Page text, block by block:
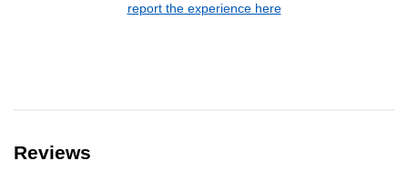
report the experience here
Reviews